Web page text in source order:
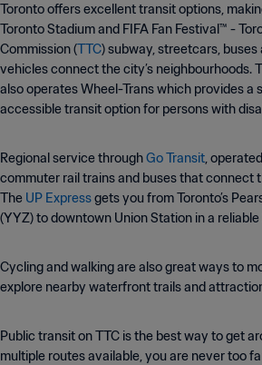
Toronto offers excellent transit options,
Toronto Stadium and FIFA Fan Festival™ -
Commission (TTC) subway, streetcars,
vehicles connect the city’s neighbourhoods.
also operates Wheel-Trans which provides a
accessible transit option for persons with
Regional service throughGo Transit,
commuter rail trains and buses that connect
The UP Expressgets you from Toronto’s
(YYZ) to downtown Union Station in a
Cycling and walking are also great ways to
explore nearby waterfront trails and
Public transit on TTC is the best way to get
multiple routes available, you are never too